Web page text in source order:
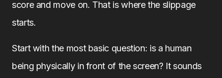
score and move on. That is where the slippage
starts.
Start with the most basic question: is a human
being physically in front of the screen? It sounds